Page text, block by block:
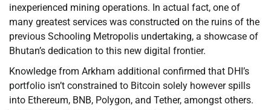
inexperienced mining operations. In actual fact, one of
many greatest services was constructed on the ruins of the
previous Schooling Metropolis undertaking, a showcase of
Bhutan’s dedication to this new digital frontier.
Knowledge from Arkham additional confirmed that DHI’s
portfolio isn’t constrained to Bitcoin solely however spills
into Ethereum, BNB, Polygon, and Tether, amongst others.